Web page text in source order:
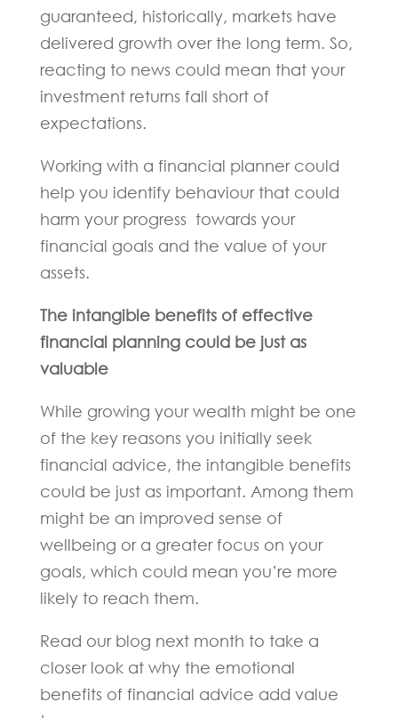
guaranteed, historically, markets have
delivered growth over the long term. So,
reacting to news could mean that your
investment returns fall short of
expectations.
Working with a financial planner could
help you identify behaviour that could
harm your progress towards your
financial goals and the value of your
assets.
The intangible benefits of effective
financial planning could be just as
valuable
While growing your wealth might be one
of the key reasons you initially seek
financial advice, the intangible benefits
could be just as important. Among them
might be an improved sense of
wellbeing or a greater focus on your
goals, which could mean you’re more
likely to reach them.
Read our blog next month to take a
closer look at why the emotional
benefits of financial advice add value